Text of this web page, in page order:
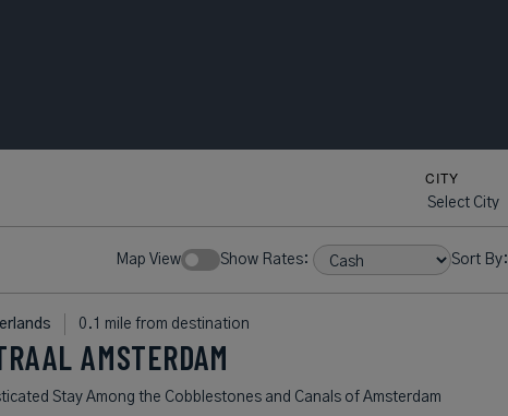
CITY
Map View Show Rates: Sort By:
0.1 mile from destination
AMSTERDAM
Stay Among the Cobblestones and Canals of Amsterdam